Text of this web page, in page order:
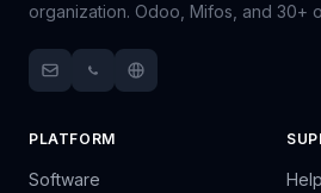
organization. Odoo, Mifos, and 30+
PLATFORM
Software